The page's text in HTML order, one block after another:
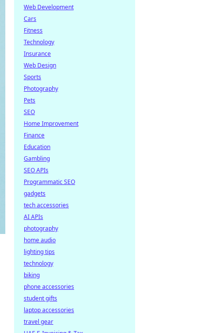
Web Development
Cars
Fitness
Technology
Insurance
Web Design
Sports
Photography
Pets
SEO
Home Improvement
Finance
Education
Gambling
SEO APIs
Programmatic SEO
gadgets
tech accessories
AI APIs
photography
home audio
lighting tips
technology
biking
phone accessories
student gifts
laptop accessories
travel gear